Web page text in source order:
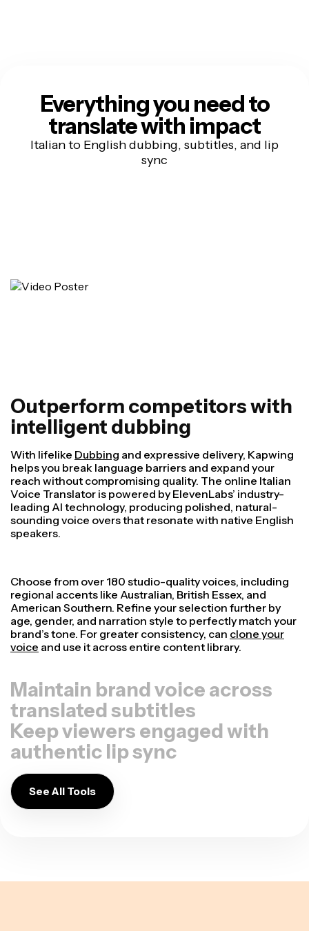
Everything you need to
translate with impact
Italian to English dubbing, subtitles, and lip
sync
Outperform competitors with
intelligent dubbing
With lifelike Dubbing and expressive delivery, Kapwing
helps you break language barriers and expand your
reach without compromising quality. The online Italian
Voice Translator is powered by ElevenLabs’ industry-
leading AI technology, producing polished, natural-
sounding voice overs that resonate with native English
speakers.
Choose from over 180 studio-quality voices, including
regional accents like Australian, British Essex, and
American Southern. Refine your selection further by
age, gender, and narration style to perfectly match your
brand’s tone. For greater consistency, can clone your
voice and use it across entire content library.
Maintain brand voice across
translated subtitles
Keep viewers engaged with
authentic lip sync
See All Tools